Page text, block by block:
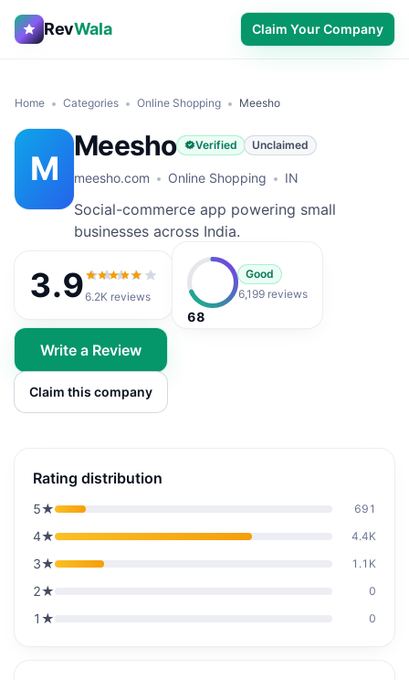
RevWala Claim Your Company
Home Categories Online Shopping Meesho
M
Meesho Verified Unclaimed
meesho.com Online Shopping IN
Social-commerce app powering small
businesses across India.
3.9 3.9out of 5
6.2K reviews
68
Good
6,199 reviews
Write a Review
Claim this company
Rating distribution
5★ 691
4★ 4.4K
3★ 1.1K
2★ 0
1 ★ 0